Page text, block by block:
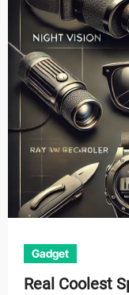
Gadget
Real Coolest